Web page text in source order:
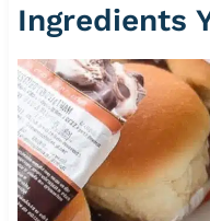
Ingredients